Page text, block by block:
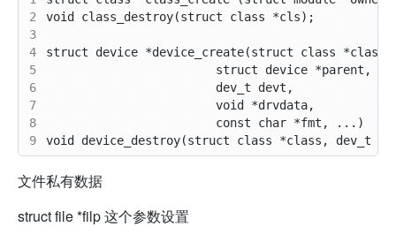
2
3
4
5
6
7
8
9
文件私有数据
struct file *filp 这个参数设置